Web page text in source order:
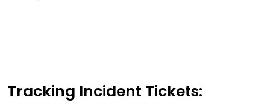
Tracking Incident Tickets: